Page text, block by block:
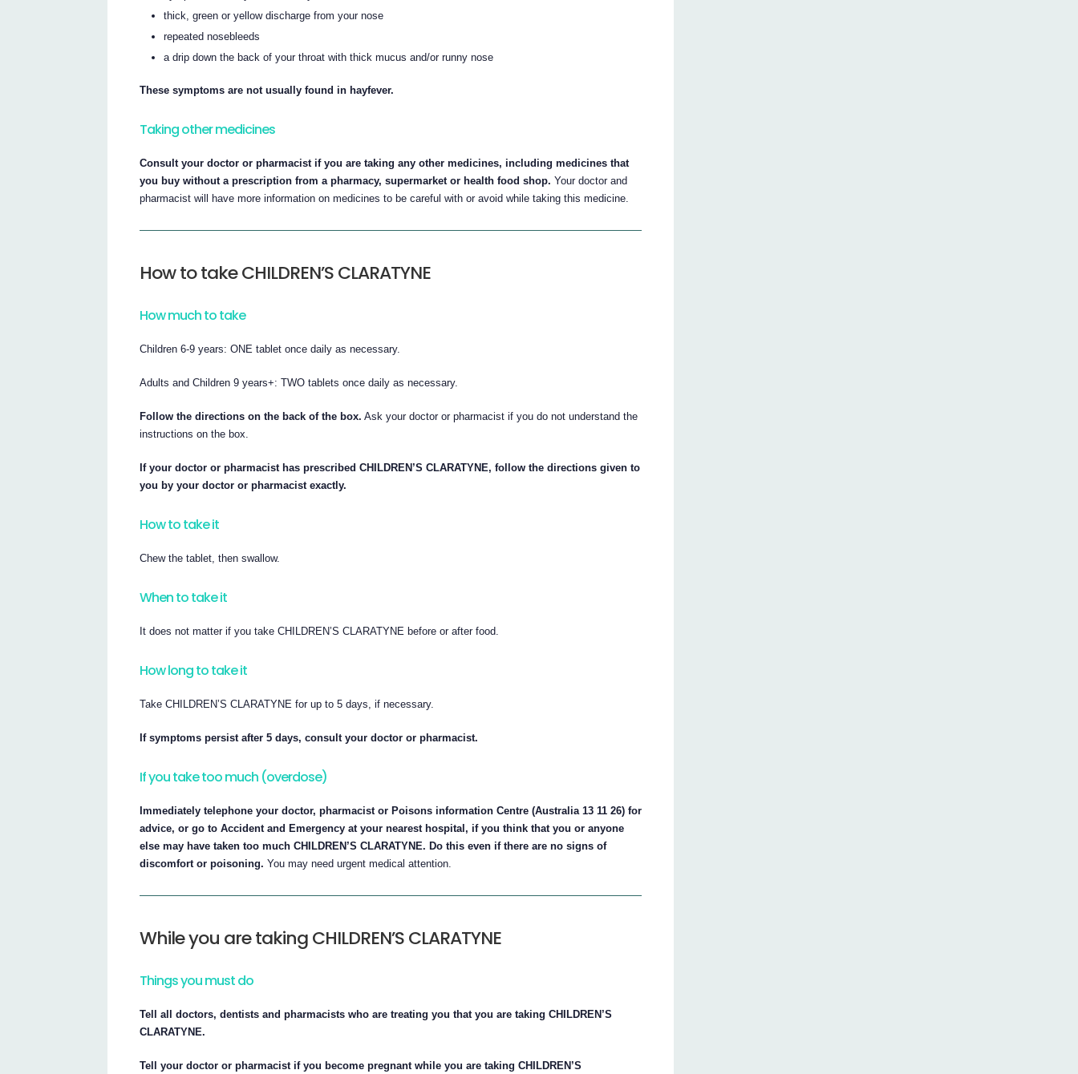
thick, green or yellow discharge from your nose
repeated nosebleeds
a drip down the back of your throat with thick mucus and/or runny nose
These symptoms are not usually found in hayfever.
Taking other medicines
Consult your doctor or pharmacist if you are taking any other medicines, including medicines that
you buy without a prescription from a pharmacy, supermarket or health food shop. Your doctor and
pharmacist will have more information on medicines to be careful with or avoid while taking this medicine.
How to take CHILDREN’S CLARATYNE
How much to take
Children 6-9 years: ONE tablet once daily as necessary.
Adults and Children 9 years+: TWO tablets once daily as necessary.
Follow the directions on the back of the box. Ask your doctor or pharmacist if you do not understand the
instructions on the box.
If your doctor or pharmacist has prescribed CHILDREN’S CLARATYNE, follow the directions given to
you by your doctor or pharmacist exactly.
How to take it
Chew the tablet, then swallow.
When to take it
It does not matter if you take CHILDREN’S CLARATYNE before or after food.
How long to take it
Take CHILDREN’S CLARATYNE for up to 5 days, if necessary.
If symptoms persist after 5 days, consult your doctor or pharmacist.
If you take too much (overdose)
Immediately telephone your doctor, pharmacist or Poisons information Centre (Australia 13 11 26) for
advice, or go to Accident and Emergency at your nearest hospital, if you think that you or anyone
else may have taken too much CHILDREN’S CLARATYNE. Do this even if there are no signs of
discomfort or poisoning. You may need urgent medical attention.
While you are taking CHILDREN’S CLARATYNE
Things you must do
Tell all doctors, dentists and pharmacists who are treating you that you are taking CHILDREN’S
CLARATYNE.
Tell your doctor or pharmacist if you become pregnant while you are taking CHILDREN’S